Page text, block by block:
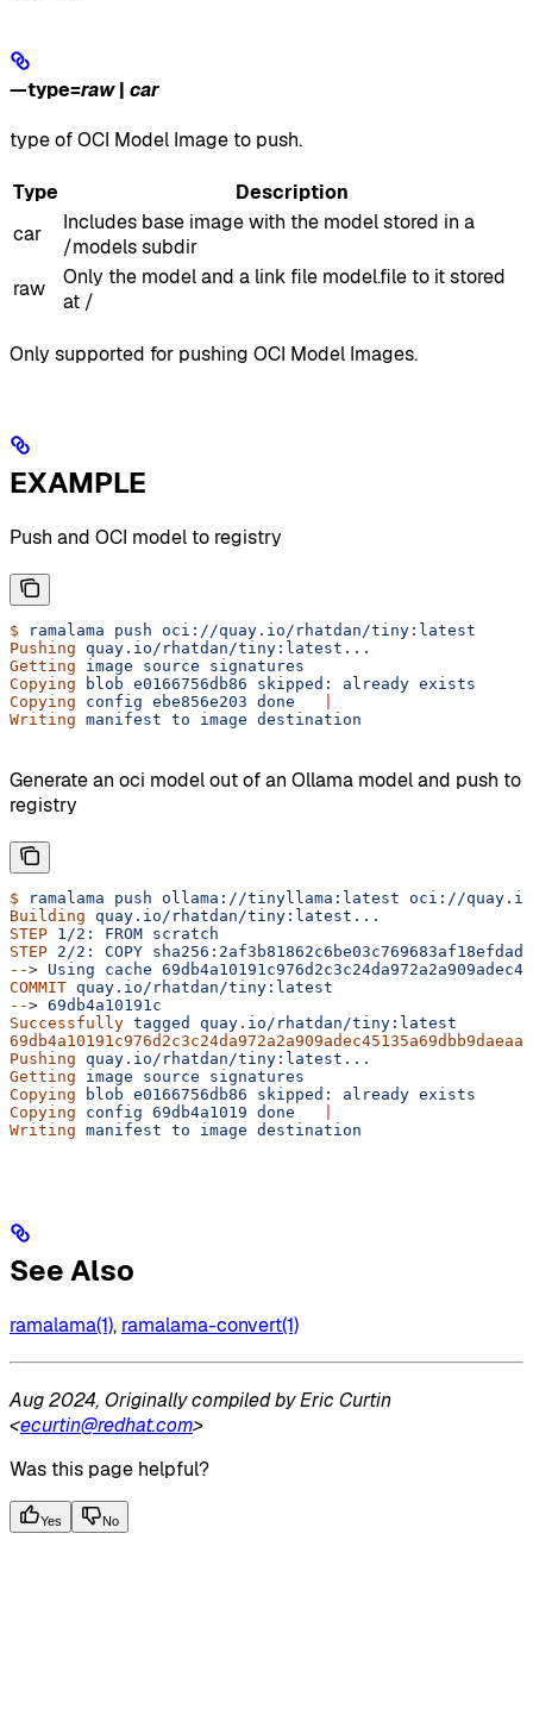
—type=raw| car
type of OCI Model Image to push.
Type
Description
car
Includes base image with the model stored in a
/models subdir
raw
Only the model and a link file model.file to it stored
at /
Only supported for pushing OCI Model Images.
EXAMPLE
Push and OCI model to registry
$ ramalama push oci://quay.io/rhatdan/tiny:latest
Pushing quay.io/rhatdan/tiny:latest...
Getting image source signatures
Copying blob e0166756db86 skipped: already exists
Copying config ebe856e203 done
Writing manifest to image destination
Generate an oci model out of an Ollama model and push to
registry
$ ramalama push ollama://tinyllama:latest oci://
Building quay.io/rhatdan/tiny:latest...
STEP 1/2: FROM scratch
STEP 2/2: COPY
--> Using cache
COMMIT quay.io/rhatdan/tiny:latest
--> 69db4a10191c
Successfully tagged
quay.io/rhatdan/tiny:latest
Pushing quay.io/rhatdan/tiny:latest...
Getting image source signatures
Copying blob e0166756db86 skipped: already exists
Copying config 69db4a1019 done
Writing manifest to image destination
See Also
ramalama(1), ramalama-convert(1)
Aug 2024, Originally compiled by Eric Curtin
<ecurtin@redhat.com>
Was this page helpful?
Yes No